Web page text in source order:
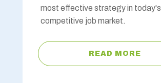
most effective strategy in today's
competitive job market.
READ MORE